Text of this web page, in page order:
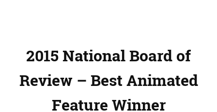
2015 National Board of
Review – Best Animated
Feature Winner